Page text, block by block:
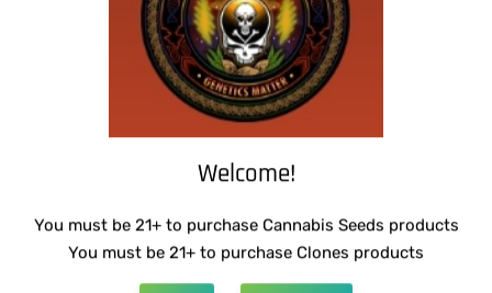
WARLOCK GENETICS – LEMON SOUR
130.00
Add to cart
Welcome!
You must be 21+ to purchase Cannabis Seeds products
You must be 21+ to purchase Clones products